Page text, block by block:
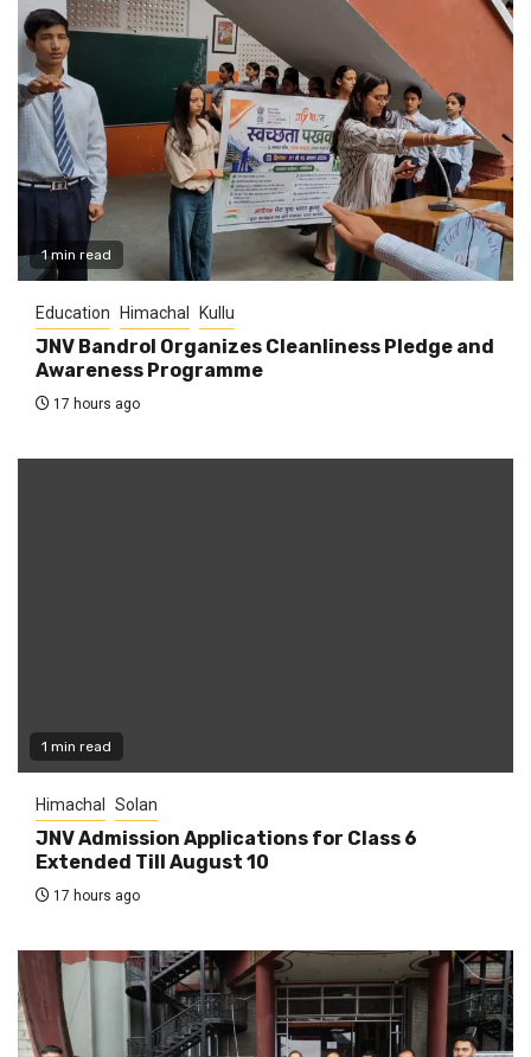
1 min read
Education Himachal Kullu
JNV Bandrol Organizes Cleanliness Pledge and
Awareness Programme
17 hours ago
1 min read
Himachal Solan
JNV Admission Applications for Class 6
Extended Till August 10
17 hours ago